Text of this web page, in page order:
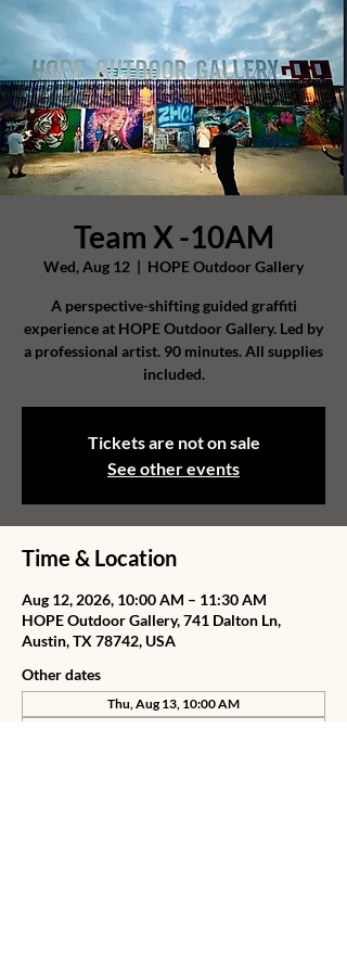
Team X -10AM
Wed, Aug 12
  |
HOPE Outdoor Gallery
A perspective-shifting guided graffiti
experience at HOPE Outdoor Gallery. Led by
a professional artist. 90 minutes. All supplies
included.
Tickets are not on sale
See other events
Time & Location
Aug 12, 2026, 10:00 AM – 11:30 AM
HOPE Outdoor Gallery, 741 Dalton Ln,
Austin, TX 78742, USA
Other dates
Thu, Aug 13, 10:00 AM